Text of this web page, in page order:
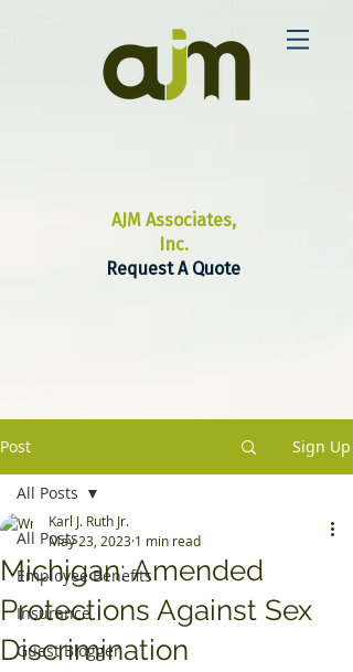
AJM Associates,
Inc.
Request A Quote
Post Sign Up
All Posts
Employee Benefits
Insurance
Guest Blogger
All Posts
Michigan: Amended
Protections Against Sex
Discrimination
Karl J. Ruth Jr.
May 23, 2023 1 min read